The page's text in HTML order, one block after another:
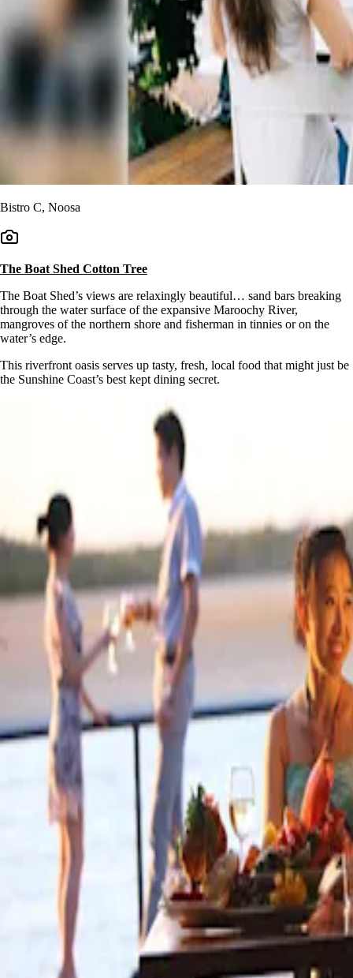
Bistro C, Noosa
The Boat Shed Cotton Tree
The Boat Shed’s views are relaxingly beautiful… sand bars breaking
through the water surface of the expansive Maroochy River,
mangroves of the northern shore and fisherman in tinnies or on the
water’s edge.
This riverfront oasis serves up tasty, fresh, local food that might just be
the Sunshine Coast’s best kept dining secret.